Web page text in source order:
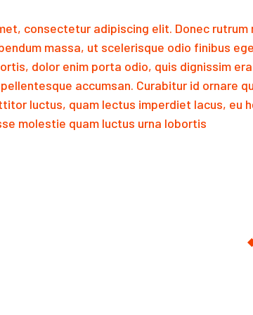
consectetur adipiscing elit. Donec rutrum
massa, ut scelerisque odio finibus
dolor enim porta odio, quis dignissim
accumsan. Curabitur id ornare
luctus, quam lectus imperdiet lacus, eu
molestie quam luctus urna lobortis